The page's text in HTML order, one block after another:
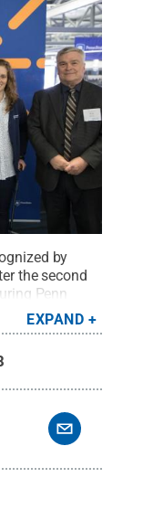
by
the second
Penn
is one of
of IST
State
EXPAND